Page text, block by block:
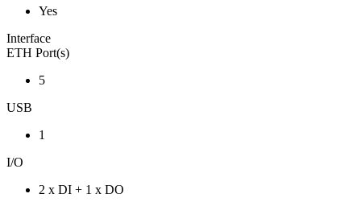
Yes
Interface
ETH Port(s)
5
USB
1
I/O
2 x DI + 1 x DO